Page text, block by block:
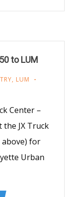
to LUM
, LUM
Center –
JX Truck
for
Urban